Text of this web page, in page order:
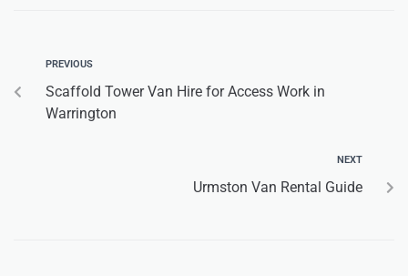
PREVIOUS
Scaffold Tower Van Hire for Access Work in
Warrington
NEXT
Urmston Van Rental Guide